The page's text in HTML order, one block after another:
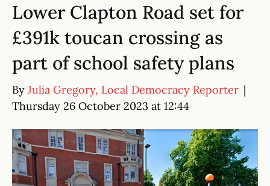
Lower Clapton Road set for
£391k toucan crossing as
part of school safety plans
By Julia Gregory, Local Democracy Reporter |
Thursday 26 October 2023 at 12:44